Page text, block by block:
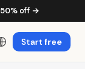
off →
Start free